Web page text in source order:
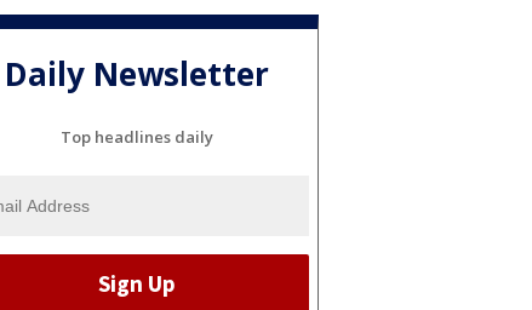
Daily Newsletter
Top headlines daily